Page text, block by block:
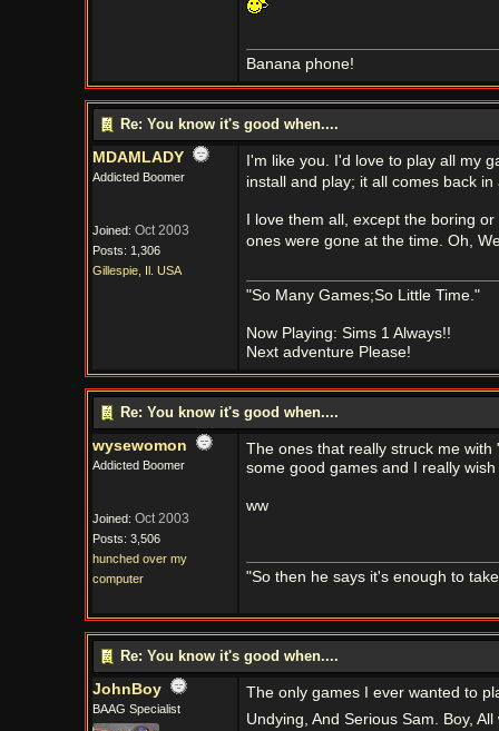
Banana phone!
Re: You know it's good when....
MDAMLADY
Addicted Boomer
Joined: Oct 2003
Posts: 1,306
Gillespie, Il. USA
I'm like you. I'd love to play all my
install and play; it all comes back
I love them all, except the boring
ones were gone at the time. Oh,
"So Many Games;So Little Time."
Now Playing: Sims 1 Always!!
Next adventure Please!
Re: You know it's good when....
wysewomon
Addicted Boomer
Joined: Oct 2003
Posts: 3,506
hunched over my
computer
The ones that really struck me
some good games and I really
ww
"So then he says it's enough to
Re: You know it's good when....
JohnBoy
BAAG Specialist
The only games I ever wanted to
Undying, And Serious Sam. Boy,